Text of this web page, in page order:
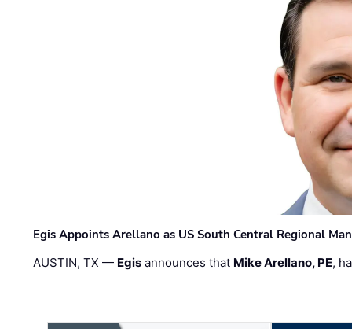
Egis Appoints Arellano as US South Central Regional
AUSTIN, TX — Egis announces that Mike Arellano, PE,